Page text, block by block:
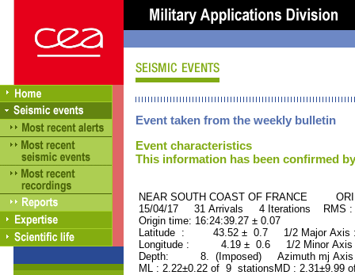
Event taken from the weekly bulletin
Event characteristics
This information has been confirmed
NEAR SOUTH COAST OF FRANCE
15/04/17 31 Arrivals 4 Iterations RMS
Origin time: 16:24:39.27 ± 0.07
Latitude : 43.52 ± 0.7 1/2 Major
Longitude : 4.19 ± 0.6 1/2 Minor
Depth: 8. (Imposed) Azimuth mj Axis
ML : 2.22±0.22 of 9 stationsMD : 2.31±9.99